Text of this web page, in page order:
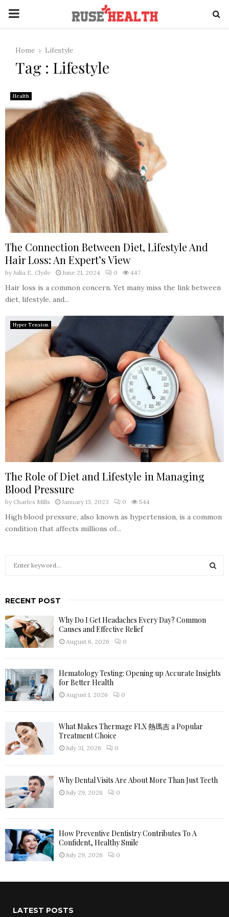
PRIMARY
Home Lifestyle
Tag : Lifestyle
Health
The Connection Between Diet, Lifestyle And
Hair Loss: An Expert’s View
by Julia E. Clyde June 21, 2024 0 447
Hair loss is a common concern. Yet many miss the link between
diet, lifestyle, and...
Hyper Tension
The Role of Diet and Lifestyle in Managing
Blood Pressure
by Charles Mills January 13, 2023 0 544
High blood pressure, also known as hypertension, is a common
condition that affects millions of...
c
h
f
o
r
C
RECENT POST
Why Do I Get Headaches Every Day? Common
Causes and Effective Relief
August 6, 2026 0
Hematology Testing: Opening up Accurate Insights
for Better Health
August 1, 2026 0
What Makes Thermage FLX 熱瑪吉 a Popular
Treatment Choice
July 31, 2026 0
Why Dental Visits Are About More Than Just Teeth
July 29, 2026 0
How Preventive Dentistry Contributes To A
Confident, Healthy Smile
July 29, 2026 0
LATEST POSTS